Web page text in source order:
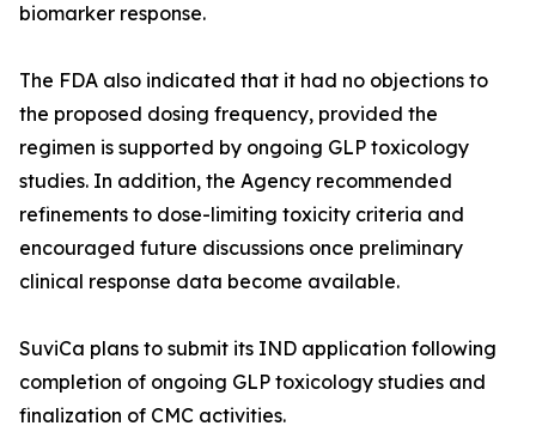
biomarker response.
The FDA also indicated that it had no objections to
the proposed dosing frequency, provided the
regimen is supported by ongoing GLP toxicology
studies. In addition, the Agency recommended
refinements to dose-limiting toxicity criteria and
encouraged future discussions once preliminary
clinical response data become available.
SuviCa plans to submit its IND application following
completion of ongoing GLP toxicology studies and
finalization of CMC activities.